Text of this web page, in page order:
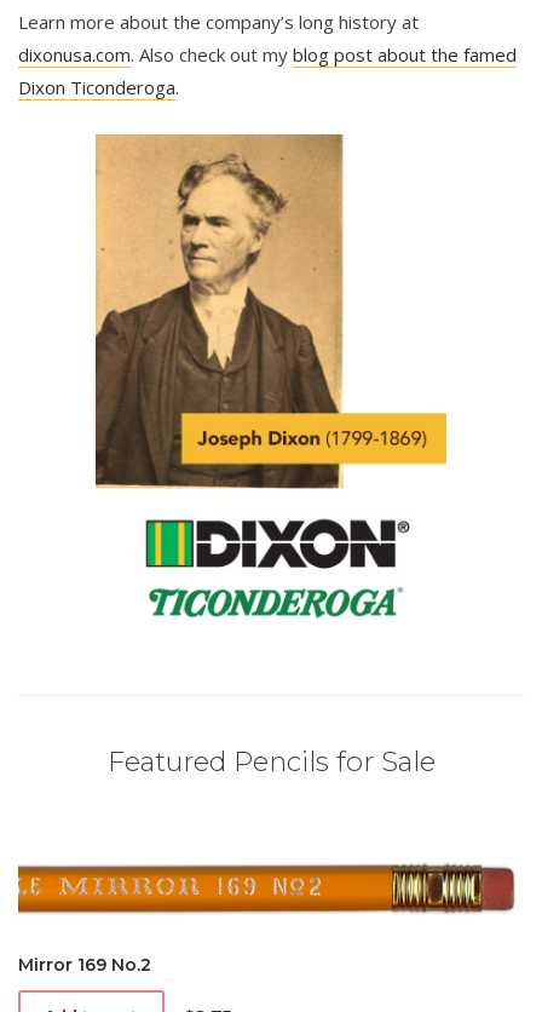
Learn more about the company’s long history at
dixonusa.com. Also check out my blog post about the famed
Dixon Ticonderoga.
Featured Pencils for Sale
Mirror 169 No.2